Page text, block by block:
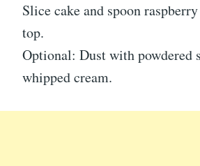
Slice cake and spoon
top.
Optional: Dust with powdered
whipped cream.